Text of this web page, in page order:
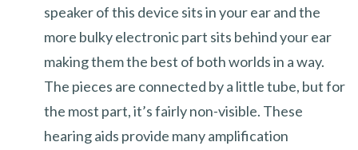
speaker of this device sits in your ear and the
more bulky electronic part sits behind your ear
making them the best of both worlds in a way.
The pieces are connected by a little tube, but for
the most part, it’s fairly non-visible. These
hearing aids provide many amplification